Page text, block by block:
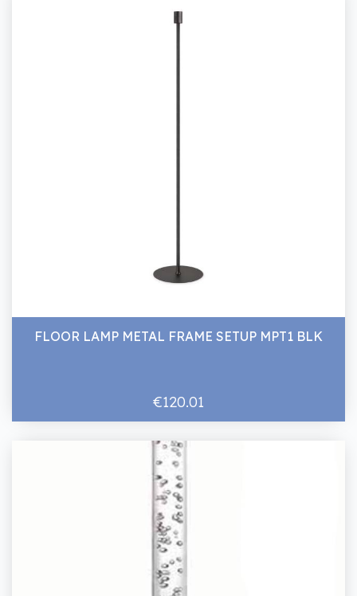
FLOOR LAMP METAL FRAME SETUP MPT1 BLK
€120.01